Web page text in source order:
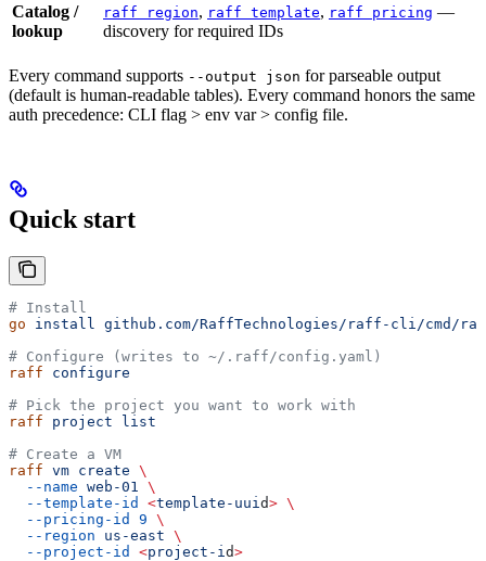
Catalog /
lookup
raff region, raff template, raff pricing —
discovery for required IDs
Every command supports --output json for parseable output
(default is human-readable tables). Every command honors the same
auth precedence: CLI flag > env var > config file.
Quick start
# Install
go install
github.com/RaffTechnologies/raff-cli/cmd/
# Configure (writes to ~/.raff/config.yaml)
raff configure
# Pick the project you want to work with
raff project list
# Create a VM
raff vm create \
  --name
web-01
\
  --template-id
<template-uui d> \
  --pricing-id
9 \
  --region
us-east \
  --project-id
<project-i d>